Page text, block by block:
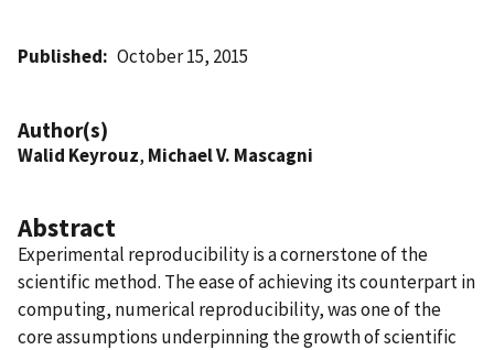
Published October 15, 2015
Author(s)
Walid Keyrouz, Michael V. Mascagni
Abstract
Experimental reproducibility is a cornerstone of the
scientific method. The ease of achieving its counterpart in
computing, numerical reproducibility, was one of the
core assumptions underpinning the growth of scientific